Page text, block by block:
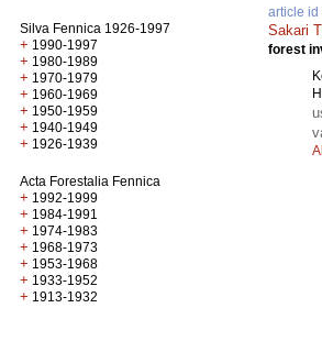
Silva Fennica 1926-1997
+ 1990-1997
+ 1980-1989
+ 1970-1979
+ 1960-1969
+ 1950-1959
+ 1940-1949
+ 1926-1939
Acta Forestalia Fennica
+ 1992-1999
+ 1984-1991
+ 1974-1983
+ 1968-1973
+ 1953-1968
+ 1933-1952
+ 1913-1932
article id
Sakari
forest